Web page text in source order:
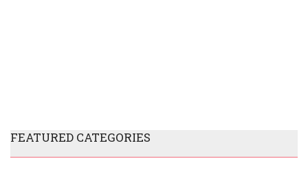
FEATURED CATEGORIES